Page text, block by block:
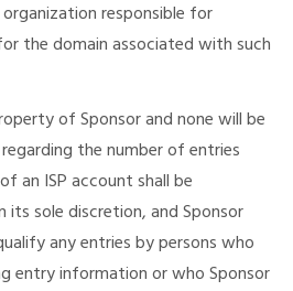
responsible for
the domain associated with such
of Sponsor and none will be
the number of entries
an ISP account shall be
its sole discretion, and Sponsor
any entries by persons who
entry information or who Sponsor